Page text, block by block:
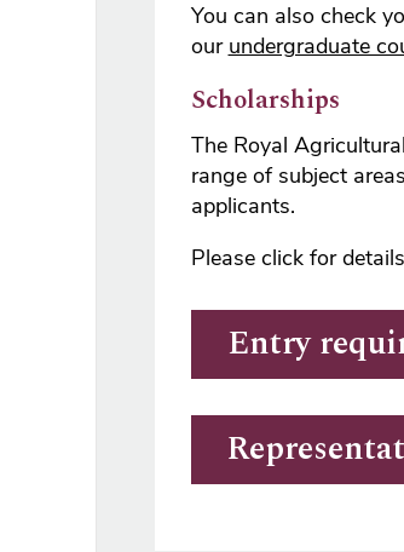
You can also check
our undergraduate
Scholarships
The Royal
range of subject
applicants.
Please click for
Entry